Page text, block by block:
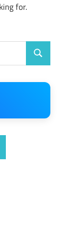
for.
Search